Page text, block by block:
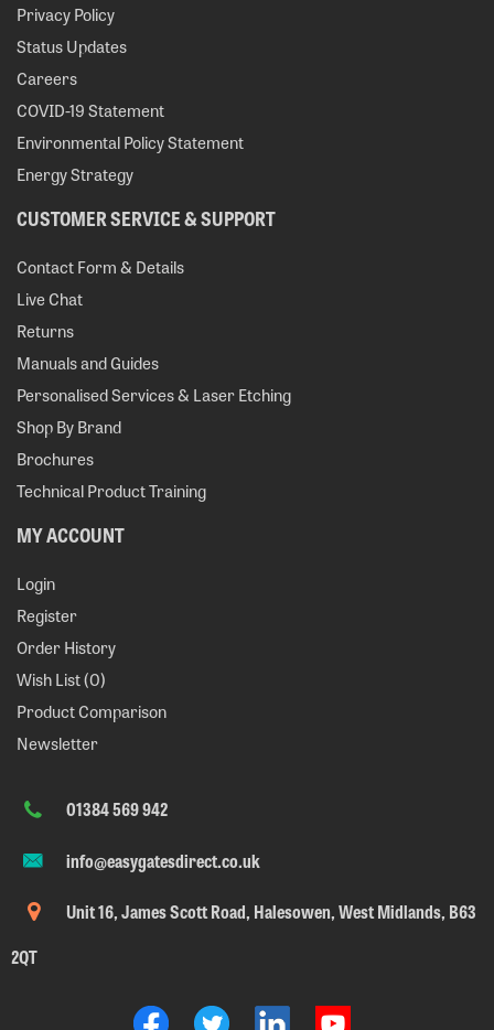
Privacy Policy
Status Updates
Careers
COVID-19 Statement
Environmental Policy Statement
Energy Strategy
CUSTOMER SERVICE & SUPPORT
Contact Form & Details
Live Chat
Returns
Manuals and Guides
Personalised Services & Laser Etching
Shop By Brand
Brochures
Technical Product Training
MY ACCOUNT
Login
Register
Order History
Wish List (0)
Product Comparison
Newsletter
01384 569 942
info@easygatesdirect.co.uk
Unit 16, James Scott Road, Halesowen, West Midlands, B63
2QT